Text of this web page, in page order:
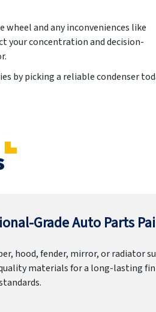
wheel and any inconveniences like
your concentration and decision-
by picking a reliable condenser
Grade Auto Parts
hood, fender, mirror, or radiator
materials for a long-lasting